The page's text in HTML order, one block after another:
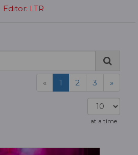
Editor: LTR
« 1 2 3 »
at a time